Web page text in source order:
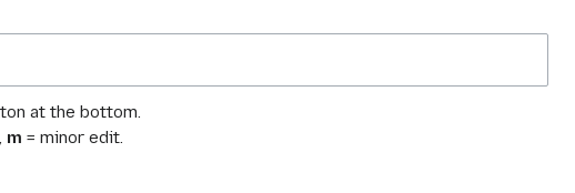
at the bottom.
m = minor edit.